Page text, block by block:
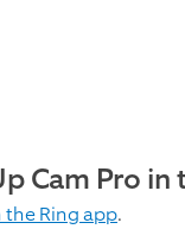
Cam Pro in
the Ring app.